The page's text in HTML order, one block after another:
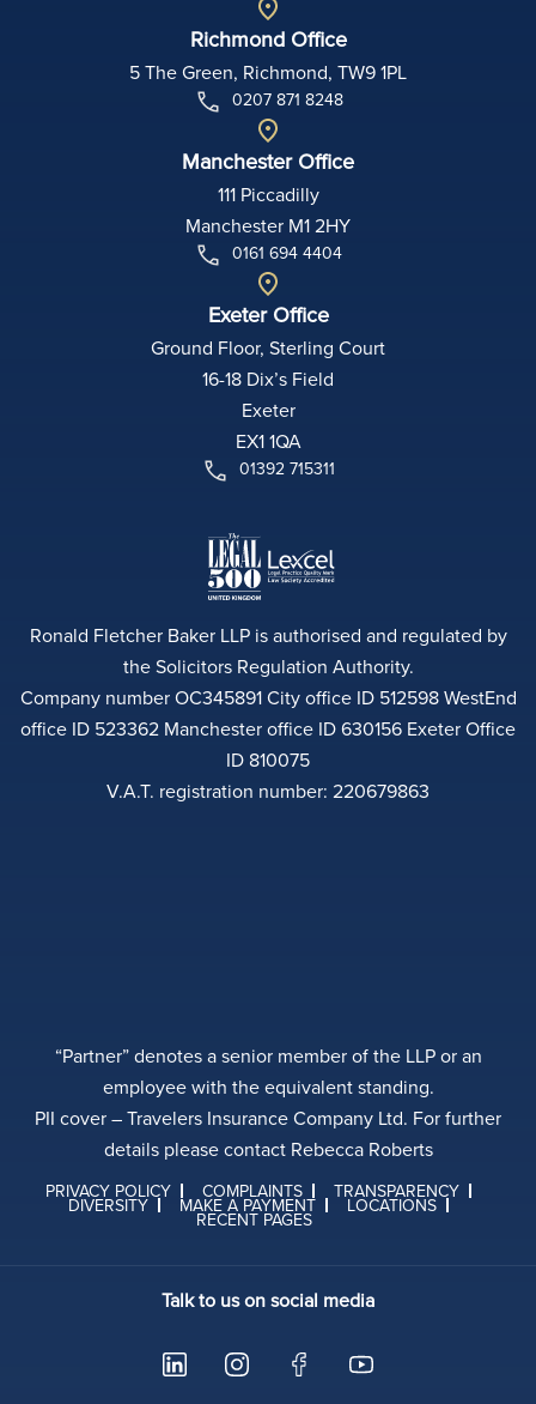
Richmond Office
5 The Green, Richmond, TW9 1PL
0207 871 8248
Manchester Office
111 Piccadilly
Manchester M1 2HY
0161 694 4404
Exeter Office
Ground Floor, Sterling Court
16-18 Dix’s Field
Exeter
EX1 1QA
01392 715311
Ronald Fletcher Baker LLP is authorised and regulated by
the Solicitors Regulation Authority.
Company number OC345891 City office ID 512598 WestEnd
office ID 523362 Manchester office ID 630156 Exeter Office
ID 810075
V.A.T. registration number: 220679863
“Partner” denotes a senior member of the LLP or an
employee with the equivalent standing.
PII cover – Travelers Insurance Company Ltd. For further
details please contact Rebecca Roberts
PRIVACY POLICY COMPLAINTS TRANSPARENCY
DIVERSITY MAKE A PAYMENT LOCATIONS
RECENT PAGES
Talk to us on social media